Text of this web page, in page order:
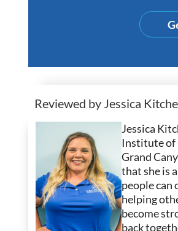
Reviewed by Jessica
Jessica
Institute of
Grand
that she is
people can
helping
become
back